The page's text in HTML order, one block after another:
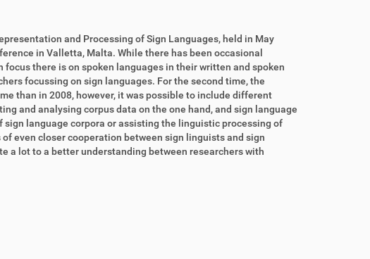
and Processing of Sign Languages, held in May
in Valletta, Malta. While there has been occasional
there is on spoken languages in their written and spoken
focussing on sign languages. For the second time, the
than in 2008, however, it was possible to include different
and analysing corpus data on the one hand, and sign language
language corpora or assisting the linguistic processing of
even closer cooperation between sign linguists and sign
a lot to a better understanding between researchers with